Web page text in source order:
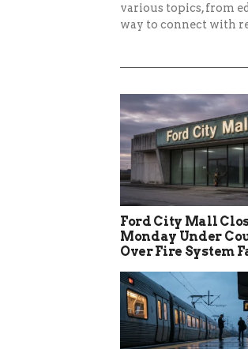
various topics, from
way to connect with
Ford City Mall
Monday Under
Over Fire System